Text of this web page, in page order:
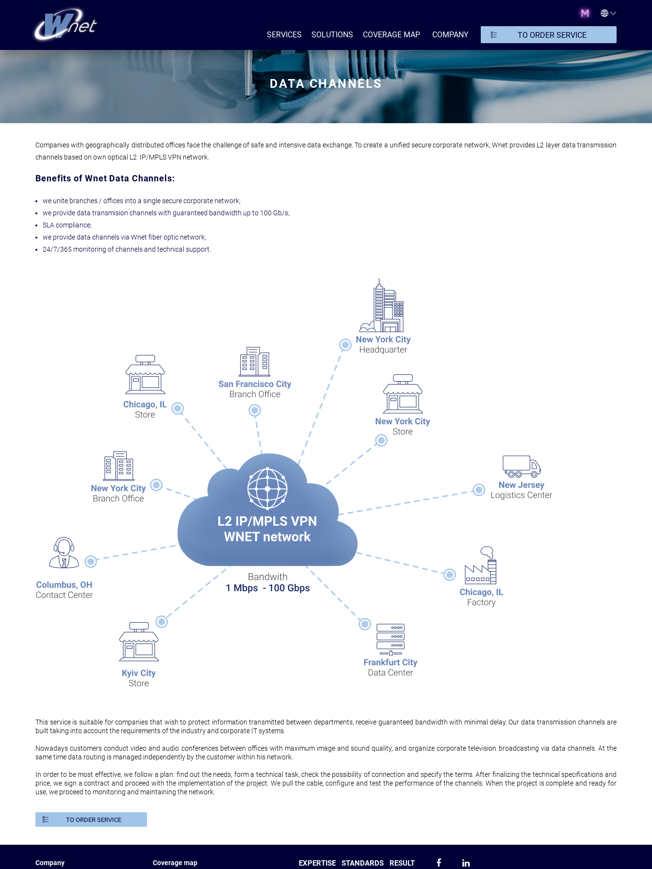
SERVICES SOLUTIONS COVERAGE MAP COMPANY TO ORDER SERVICE
DATA CHANNELS
Companies with geographically distributed offices face the challenge of safe and intensive data exchange. To create a unified secure corporate network, Wnet provides L2 layer data transmission
channels based on own optical L2 IP/MPLS VPN network.
Benefits of Wnet Data Channels:
we unite branches / offices into a single secure corporate network;
we provide data transmision channels with guaranteed bandwidth up to 100 Gb/s;
SLA compliance;
we provide data channels via Wnet fiber optic network;
24/7/365 monitoring of channels and technical support.
This service is suitable for companies that wish to protect information transmitted between departments, receive guaranteed bandwidth with minimal delay. Our data transmission channels are
built taking into account the requirements of the industry and corporate IT systems.
Nowadays customers conduct video and audio conferences between offices with maximum image and sound quality, and organize corporate television broadcasting via data channels. At the
same time data routing is managed independently by the customer within his network.
In order to be most effective, we follow a plan: find out the needs, form a technical task, check the possibility of connection and specify the terms. After finalizing the technical specifications and
price, we sign a contract and proceed with the implementation of the project. We pull the cable, configure and test the performance of the channels. When the project is complete and ready for
use, we proceed to monitoring and maintaining the network.
TO ORDER SERVICE
Company Coverage map EXPERTISE STANDARDS RESULT